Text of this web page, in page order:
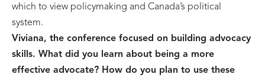
which to view policymaking and Canada’s political
system.
Viviana, the conference focused on building advocacy
skills. What did you learn about being a more
effective advocate? How do you plan to use these